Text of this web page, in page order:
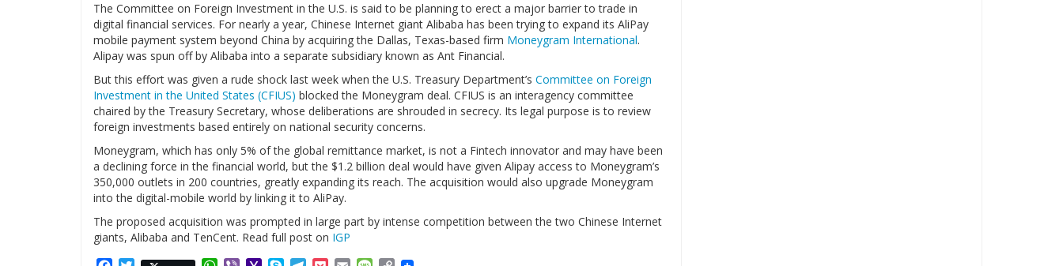
The Committee on Foreign Investment in the U.S. is said to be planning to erect a major barrier to trade in
digital financial services. For nearly a year, Chinese Internet giant Alibaba has been trying to expand its AliPay
mobile payment system beyond China by acquiring the Dallas, Texas-based firm Moneygram International.
Alipay was spun off by Alibaba into a separate subsidiary known as Ant Financial.
But this effort was given a rude shock last week when the U.S. Treasury Department’s Committee on Foreign
Investment in the United States (CFIUS) blocked the Moneygram deal. CFIUS is an interagency committee
chaired by the Treasury Secretary, whose deliberations are shrouded in secrecy. Its legal purpose is to review
foreign investments based entirely on national security concerns.
Moneygram, which has only 5% of the global remittance market, is not a Fintech innovator and may have been
a declining force in the financial world, but the $1.2 billion deal would have given Alipay access to Moneygram’s
350,000 outlets in 200 countries, greatly expanding its reach. The acquisition would also upgrade Moneygram
into the digital-mobile world by linking it to AliPay.
The proposed acquisition was prompted in large part by intense competition between the two Chinese Internet
giants, Alibaba and TenCent. Read full post on IGP